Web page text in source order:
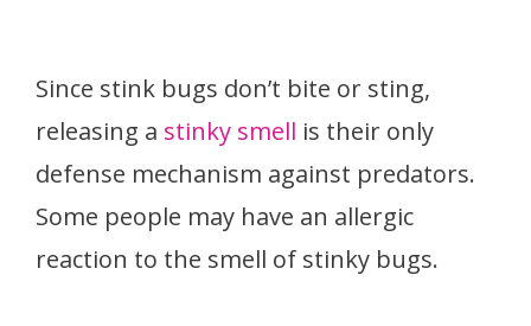
Since stink bugs don’t bite or sting,
releasing a stinky smell is their only
defense mechanism against predators.
Some people may have an allergic
reaction to the smell of stinky bugs.